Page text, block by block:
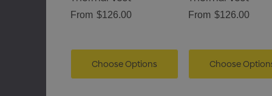
From $126.00
Choose Options
From $126.00
Choose